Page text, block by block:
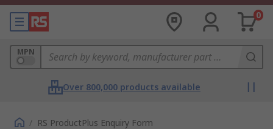
0
MPN
Over 800,000 products available
/ RS ProductPlus Enquiry Form